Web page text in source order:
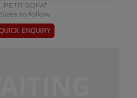
PETIT SOFA*
Sizes to follow